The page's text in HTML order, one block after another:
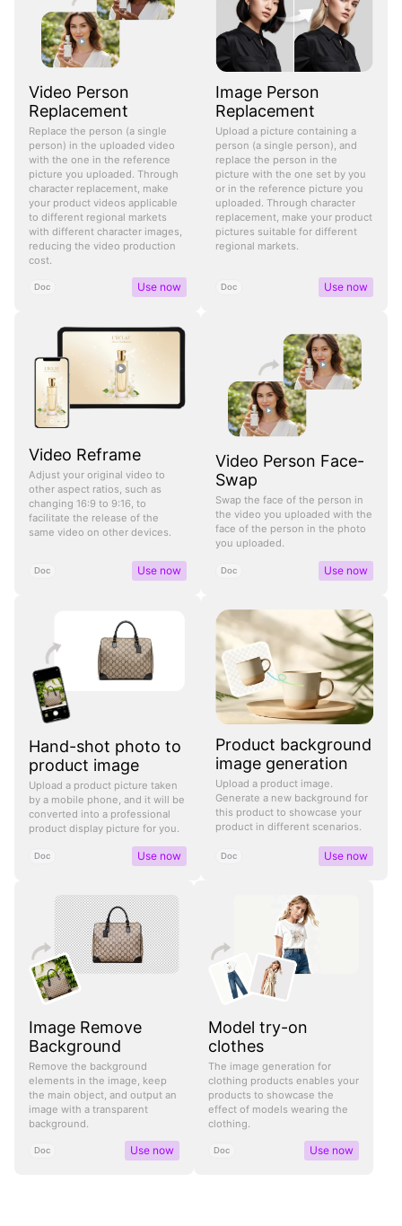
Video Person
Replacement
Replace the person (a single
person) in the uploaded video
with the one in the reference
picture you uploaded. Through
character replacement, make
your product videos applicable
to different regional markets
with different character images,
reducing the video production
cost.
Doc Use now
Image Person
Replacement
Upload a picture containing a
person (a single person), and
replace the person in the
picture with the one set by you
or in the reference picture you
uploaded. Through character
replacement, make your product
pictures suitable for different
regional markets.
Doc Use now
Video Reframe
Adjust your original video to
other aspect ratios, such as
changing 16:9 to 9:16, to
facilitate the release of the
same video on other devices.
Doc Use now
Video Person Face-
Swap
Swap the face of the person in
the video you uploaded with the
face of the person in the photo
you uploaded.
Doc Use now
Hand-shot photo to
product image
Upload a product picture taken
by a mobile phone, and it will be
converted into a professional
product display picture for you.
Doc Use now
Product background
image generation
Upload a product image.
Generate a new background for
this product to showcase your
product in different scenarios.
Doc Use now
Image Remove
Background
Remove the background
elements in the image, keep
the main object, and output an
image with a transparent
background.
Doc Use now
Model try-on
clothes
The image generation for
clothing products enables your
products to showcase the
effect of models wearing the
clothing.
Doc Use now